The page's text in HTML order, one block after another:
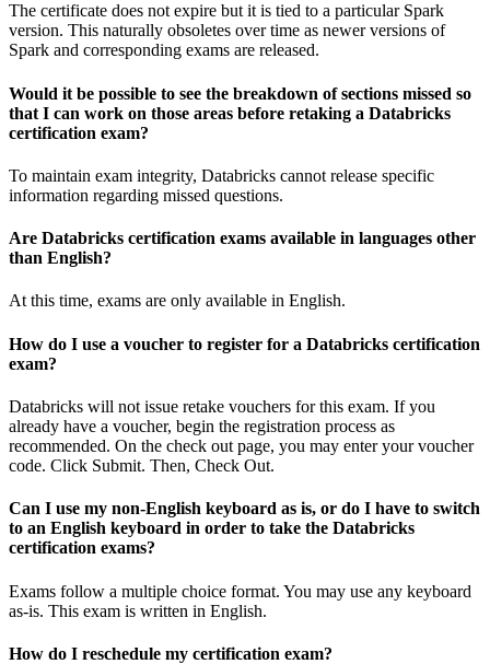
The certificate does not expire but it is tied to a particular Spark
version. This naturally obsoletes over time as newer versions of
Spark and corresponding exams are released.
Would it be possible to see the breakdown of sections missed so
that I can work on those areas before retaking a Databricks
certification exam?
To maintain exam integrity, Databricks cannot release specific
information regarding missed questions.
Are Databricks certification exams available in languages other
than English?
At this time, exams are only available in English.
How do I use a voucher to register for a Databricks certification
exam?
Databricks will not issue retake vouchers for this exam. If you
already have a voucher, begin the registration process as
recommended. On the check out page, you may enter your voucher
code. Click Submit. Then, Check Out.
Can I use my non-English keyboard as is, or do I have to switch
to an English keyboard in order to take the Databricks
certification exams?
Exams follow a multiple choice format. You may use any keyboard
as-is. This exam is written in English.
How do I reschedule my certification exam?